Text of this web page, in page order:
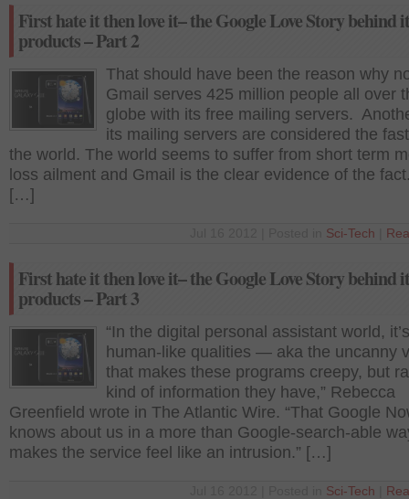
First hate it then love it– the Google Love Story behind
products – Part 2
That should have been the reason why
Gmail serves 425 million people all over
globe with its free mailing servers.
its mailing servers are considered the
the world. The world seems to suffer from short term
loss ailment and Gmail is the clear evidence of the
[…]
Sci-Tech
First hate it then love it– the Google Love Story behind
products – Part 3
“In the digital personal assistant world,
human-like qualities — aka the uncanny
that makes these programs creepy, but
kind of information they have,” Rebecca
Greenfield wrote in The Atlantic Wire. “That Google
knows about us in a more than Google-search-able
makes the service feel like an intrusion.” […]
Sci-Tech